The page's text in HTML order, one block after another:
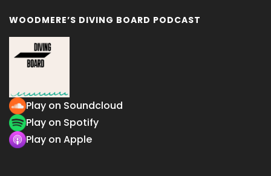
WOODMERE’S DIVING BOARD PODCAST
Play on Soundcloud
Play on Spotify
Play on Apple